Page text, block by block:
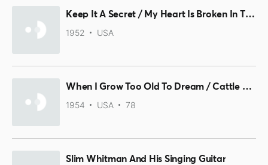
Keep It A Secret / My Heart Is Broken In Three
1952 USA
When I Grow Too Old To Dream / Cattle Call
1954 USA 78
Slim Whitman And His Singing Guitar